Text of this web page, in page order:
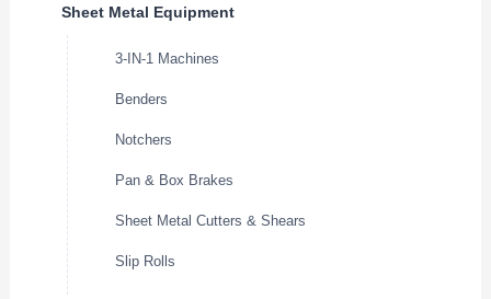
Sheet Metal Equipment
3-IN-1 Machines
Benders
Notchers
Pan & Box Brakes
Sheet Metal Cutters & Shears
Slip Rolls